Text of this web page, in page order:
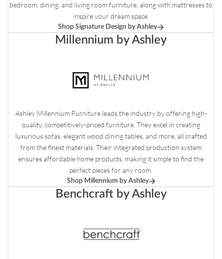
bedroom, dining, and living room furniture, along with mattresses to
inspire your dream space.
Shop Signature Design by Ashley
Millennium by Ashley
Ashley Millennium Furniture leads the industry by offering high-
quality, competitively-priced furniture. They excel in creating
luxurious sofas, elegant wood dining tables, and more, all crafted
from the finest materials. Their integrated production system
ensures affordable home products, making it simple to find the
perfect pieces for any room.
Shop Millennium by Ashley
Benchcraft by Ashley